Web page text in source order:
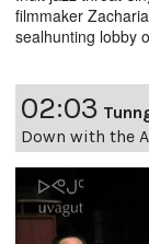
filmmaker
sealhunting lobby
02:03
Down with the